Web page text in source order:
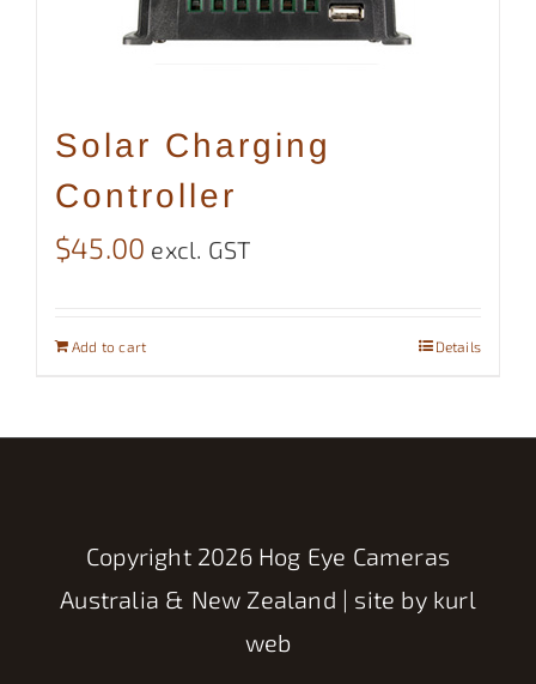
Solar Charging
Controller
$45.00 excl. GST
Add to cart Details
Copyright 2026 Hog Eye Cameras
Australia & New Zealand | site by kurl
web